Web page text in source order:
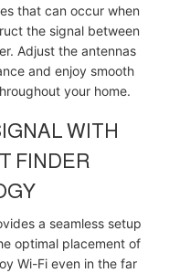
that can occur when
the signal between
Adjust the antennas
and enjoy smooth
your home.
WITH
FINDER
a seamless setup
optimal placement of
Wi-Fi even in the far